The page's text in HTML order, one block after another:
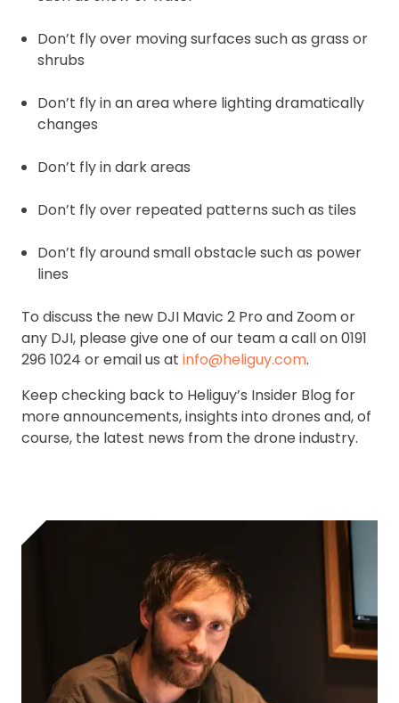
Don’t fly over moving surfaces such as grass or
shrubs
Don’t fly in an area where lighting dramatically
changes
Don’t fly in dark areas
Don’t fly over repeated patterns such as tiles
Don’t fly around small obstacle such as power
lines
To discuss the new DJI Mavic 2 Pro and Zoom or
any DJI, please give one of our team a call on 0191
296 1024 or email us at info@heliguy.com.
Keep checking back to Heliguy’s Insider Blog for
more announcements, insights into drones and, of
course, the latest news from the drone industry.